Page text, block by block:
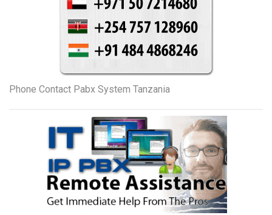
Phone Contact Pabx System Tanzania